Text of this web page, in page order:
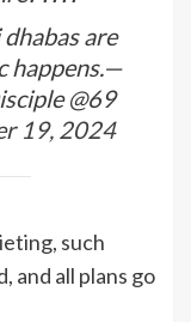
are
happens.—
@69
19, 2024
such
and all plans go